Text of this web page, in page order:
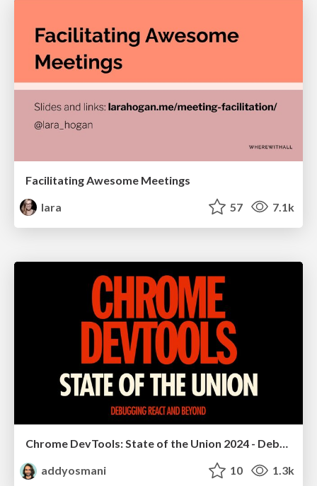
Facilitating Awesome Meetings
lara
57 7.1k
Chrome DevTools: State of the Union 2024 - Debugging React & Beyond
addyosmani
10 1.3k